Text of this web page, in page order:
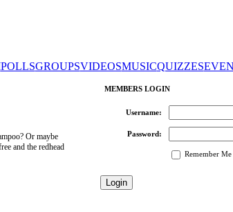
POLLSGROUPSVIDEOSMUSICQUIZZES
Or maybe
and the redhead
MEMBERS LOGIN
Username:
Password:
Remember Me